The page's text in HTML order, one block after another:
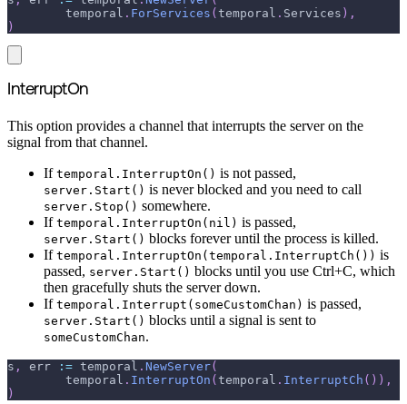
	temporal
. ForServices (temporal . Services ) ,
)
InterruptOn
This option provides a channel that interrupts the server on the
signal from that channel.
If temporal.InterruptOn() is not passed,
server.Start() is never blocked and you need to call
server.Stop() somewhere.
If temporal.InterruptOn(nil) is passed,
server.Start() blocks forever until the process is killed.
If temporal.InterruptOn(temporal.InterruptCh()) is
passed, server.Start() blocks until you use Ctrl+C, which
then gracefully shuts the server down.
If temporal.Interrupt(someCustomChan) is passed,
server.Start() blocks until a signal is sent to
someCustomChan.
s , err := temporal . NewServer(
	temporal
. InterruptOn ( temporal . InterruptCh ( ) ) ,
)